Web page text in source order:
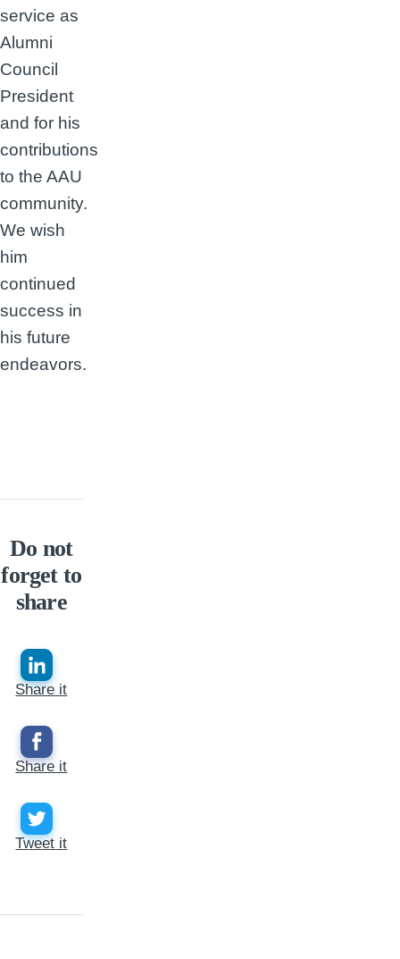
service as
Alumni
Council
President
and for his
contributions
to the AAU
community.
We wish
him
continued
success in
his future
endeavors.
Do not
forget to
share
Share it
Share it
Tweet it